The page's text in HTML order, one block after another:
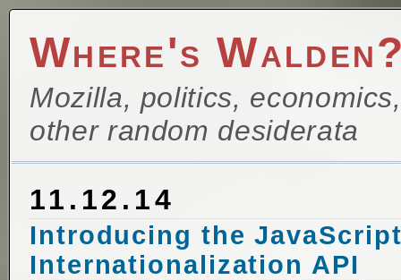
Where's
Mozilla, politics,
other random desiderata
11.12.14
Introducing the
Internationalization API